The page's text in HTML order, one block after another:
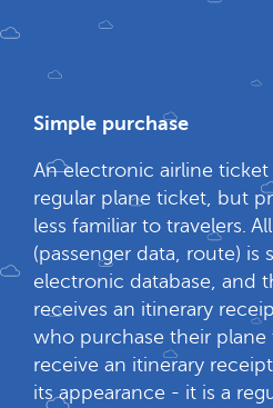
Simple purchase
An electronic airline ticket
regular plane ticket, but
less familiar to travelers.
(passenger data, route) is
electronic database, and
receives an itinerary
who purchase their plane
receive an itinerary
its appearance - it is a